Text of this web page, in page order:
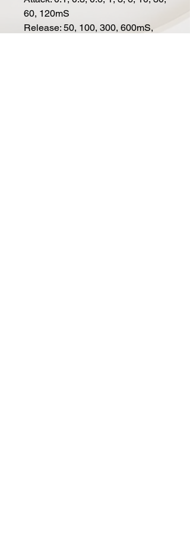
60, 120mS
Release: 50, 100, 300, 600mS,